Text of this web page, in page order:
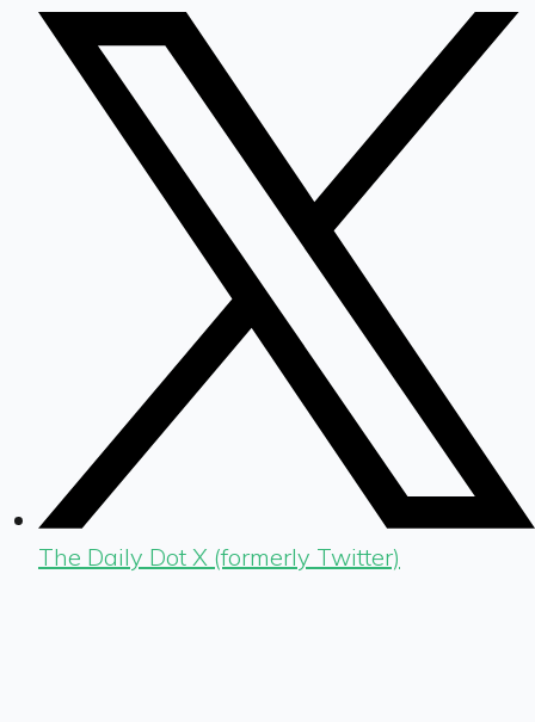
The Daily Dot X (formerly Twitter)